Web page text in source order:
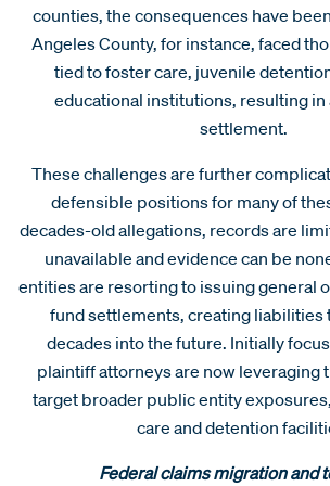
counties, the consequences have
Angeles County, for instance, faced
tied to foster care, juvenile
educational institutions, resulting in
settlement.
These challenges are further
defensible positions for many of
decades-old allegations, records are
unavailable and evidence can be
entities are resorting to issuing general
fund settlements, creating liabilities
decades into the future. Initially
plaintiff attorneys are now leveraging
target broader public entity
care and detention
Federal claims migration and